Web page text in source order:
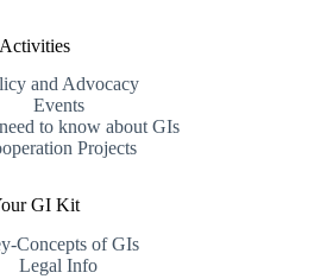
Activities
and Advocacy
Events
to know about GIs
Projects
GI Kit
Concepts of GIs
Legal Info